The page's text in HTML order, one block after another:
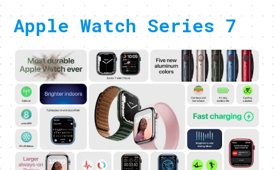
Apple Watch Series 7